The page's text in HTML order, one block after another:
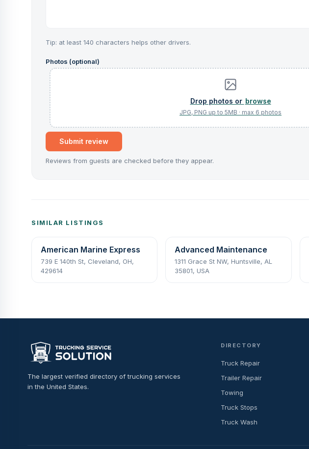
Tip: at least 140 characters helps other drivers.
Photos (optional)
browse
Submit review
Reviews from guests are checked before they appear.
SIMILAR LISTINGS
American Marine Express
739 E 140th St, Cleveland, OH,
429614
Advanced Maintenance
1311 Grace St NW, Huntsville, AL
35801, USA
The largest verified directory of trucking services
in the United States.
DIRECTORY
Truck Repair
Trailer Repair
Towing
Truck Stops
Truck Wash